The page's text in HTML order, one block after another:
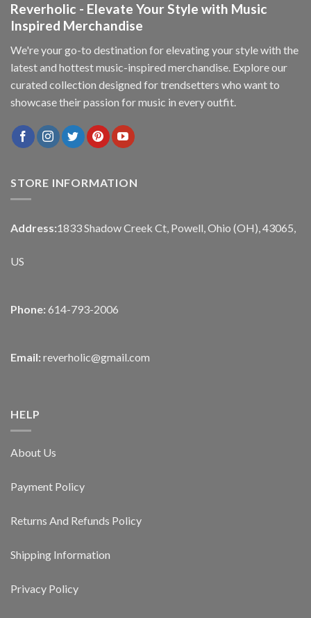
Reverholic - Elevate Your Style with Music
Inspired Merchandise
We're your go-to destination for elevating your style with the
latest and hottest music-inspired merchandise. Explore our
curated collection designed for trendsetters who want to
showcase their passion for music in every outfit.
STORE INFORMATION
Address:1833 Shadow Creek Ct, Powell, Ohio (OH), 43065,
US
Phone: 614-793-2006
Email: reverholic@gmail.com
HELP
About Us
Payment Policy
Returns And Refunds Policy
Shipping Information
Privacy Policy